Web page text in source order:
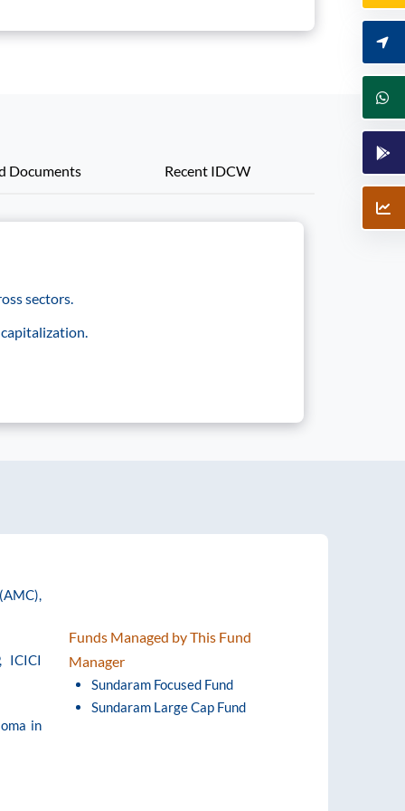
Documents Recent IDCW
sectors.
ICICI
in
Funds Managed by This Fund
Manager
Sundaram Focused Fund
Sundaram Large Cap Fund